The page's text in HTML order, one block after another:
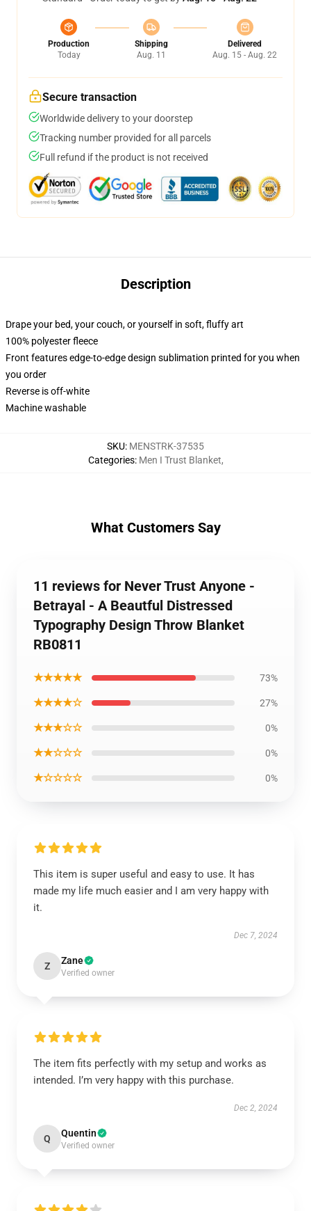
Production
Today
Shipping
Aug. 11
Delivered
Aug. 15 - Aug. 22
Secure transaction
Worldwide delivery to your doorstep
Tracking number provided for all parcels
Full refund if the product is not received
Description
Drape your bed, your couch, or yourself in soft, fluffy art
100% polyester fleece
Front features edge-to-edge design sublimation printed for you when
you order
Reverse is off-white
Machine washable
SKU: MENSTRK-37535
Categories: Men I Trust Blanket,
What Customers Say
11 reviews for Never Trust Anyone -
Betrayal - A Beautful Distressed
Typography Design Throw Blanket
RB0811
★★★★★ 73%
★★★★☆ 27%
★★★☆☆ 0%
★★☆☆☆ 0%
★☆☆☆☆ 0%
This item is super useful and easy to use. It has
made my life much easier and I am very happy with
it.
Dec 7, 2024
Z Zane
Verified owner
The item fits perfectly with my setup and works as
intended. I’m very happy with this purchase.
Dec 2, 2024
Q Quentin
Verified owner